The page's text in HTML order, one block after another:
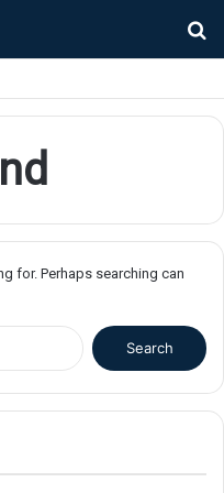
for. Perhaps searching can
f